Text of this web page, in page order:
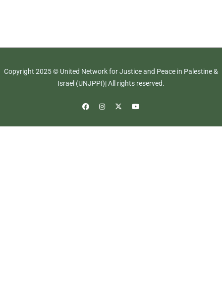
Copyright 2025 © United Network for Justice and Peace in Palestine &
Israel (UNJPPI)| All rights reserved.